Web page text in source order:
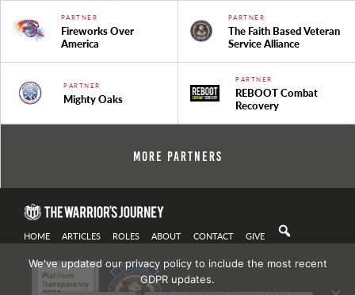
PARTNER
Fireworks Over
America
PARTNER
The Faith Based Veteran
Service Alliance
PARTNER
Mighty Oaks
PARTNER
REBOOT Combat
Recovery
More Partners
HOME ARTICLES ROLES ABOUT CONTACT GIVE
Privacy Policy| Copyright 2021
We've updated our privacy policy to include the most recent
GDPR updates.